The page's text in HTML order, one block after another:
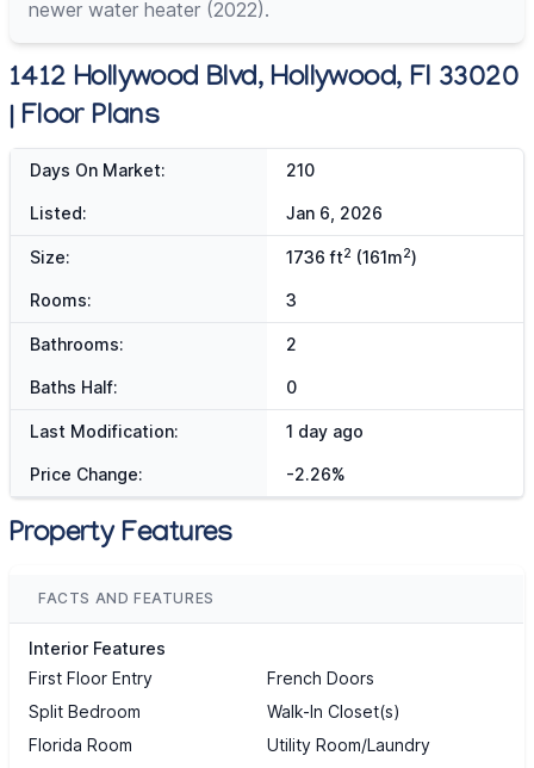
newer water heater (2022).
1412 Hollywood Blvd, Hollywood, Fl 33020
| Floor Plans
Days On Market: 210
Listed: Jan 6, 2026
Size: 1736 ft2 (161m2)
Rooms: 3
Bathrooms: 2
Baths Half: 0
Last Modification: 1 day ago
Price Change: -2.26%
Property Features
FACTS AND FEATURES
Interior Features
First Floor Entry
French Doors
Split Bedroom
Walk-In Closet(s)
Florida Room
Utility Room/Laundry